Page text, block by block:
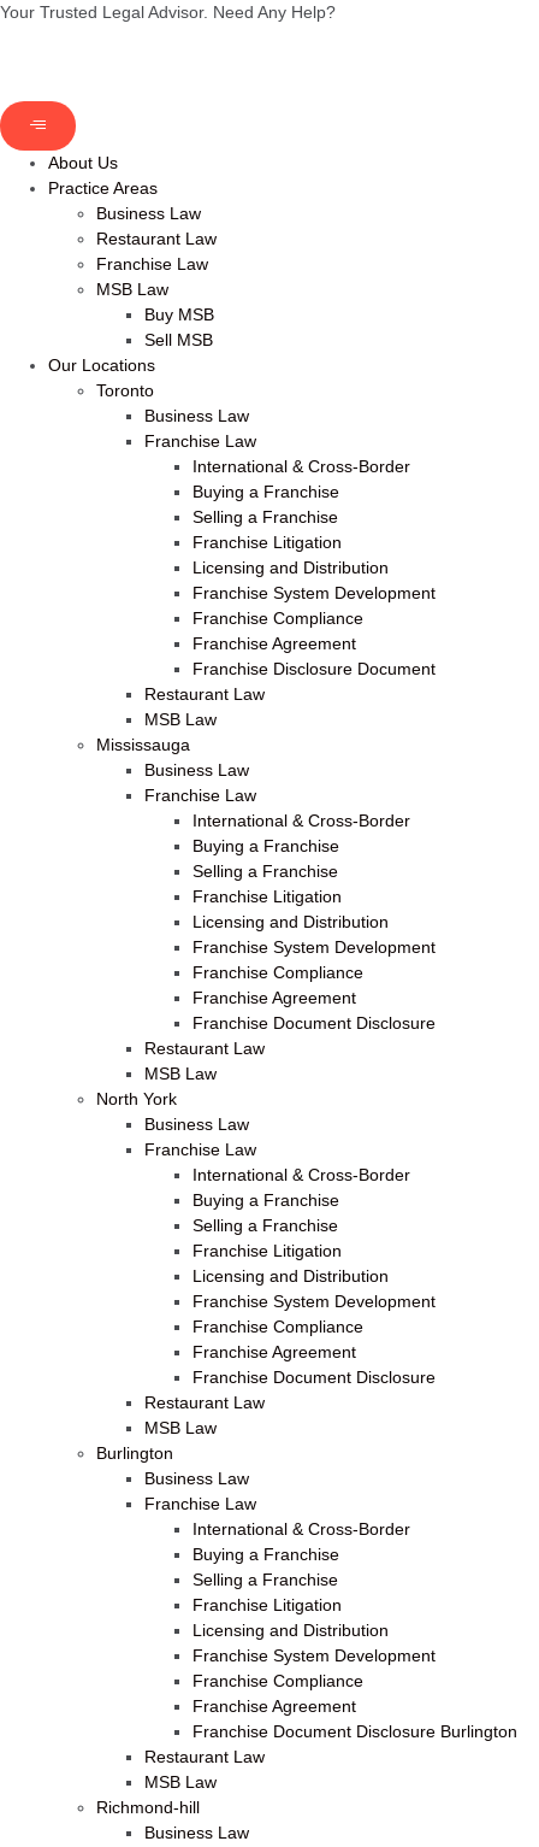
Your Trusted Legal Advisor. Need Any Help?
About Us
Practice Areas
Business Law
Restaurant Law
Franchise Law
MSB Law
Buy MSB
Sell MSB
Our Locations
Toronto
Business Law
Franchise Law
International & Cross-Border
Buying a Franchise
Selling a Franchise
Franchise Litigation
Licensing and Distribution
Franchise System Development
Franchise Compliance
Franchise Agreement
Franchise Disclosure Document
Restaurant Law
MSB Law
Mississauga
Business Law
Franchise Law
International & Cross-Border
Buying a Franchise
Selling a Franchise
Franchise Litigation
Licensing and Distribution
Franchise System Development
Franchise Compliance
Franchise Agreement
Franchise Document Disclosure
Restaurant Law
MSB Law
North York
Business Law
Franchise Law
International & Cross-Border
Buying a Franchise
Selling a Franchise
Franchise Litigation
Licensing and Distribution
Franchise System Development
Franchise Compliance
Franchise Agreement
Franchise Document Disclosure
Restaurant Law
MSB Law
Burlington
Business Law
Franchise Law
International & Cross-Border
Buying a Franchise
Selling a Franchise
Franchise Litigation
Licensing and Distribution
Franchise System Development
Franchise Compliance
Franchise Agreement
Franchise Document Disclosure Burlington
Restaurant Law
MSB Law
Richmond-hill
Business Law